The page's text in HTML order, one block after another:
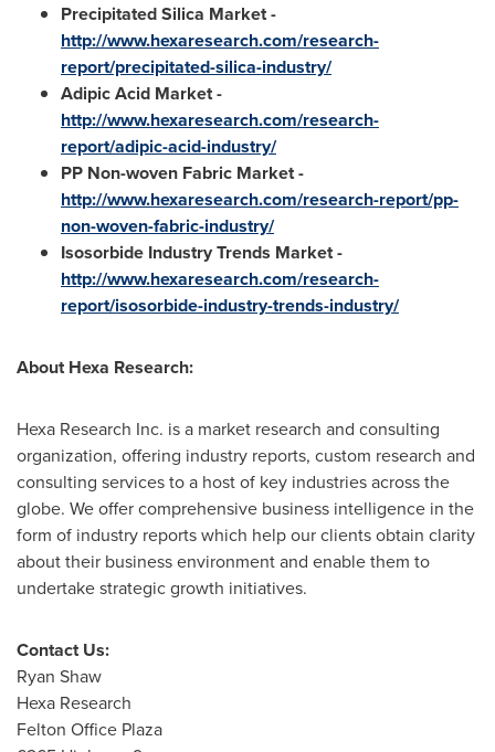
Precipitated Silica Market -
http://www.hexaresearch.com/research-
report/precipitated-silica-industry/
Adipic Acid Market -
http://www.hexaresearch.com/research-
report/adipic-acid-industry/
PP Non-woven Fabric Market -
http://www.hexaresearch.com/research-report/pp-
non-woven-fabric-industry/
Isosorbide Industry Trends Market -
http://www.hexaresearch.com/research-
report/isosorbide-industry-trends-industry/
About Hexa Research:
Hexa Research Inc. is a market research and consulting
organization, offering industry reports, custom research and
consulting services to a host of key industries across the
globe. We offer comprehensive business intelligence in the
form of industry reports which help our clients obtain clarity
about their business environment and enable them to
undertake strategic growth initiatives.
Contact Us:
Ryan Shaw
Hexa Research
Felton Office Plaza